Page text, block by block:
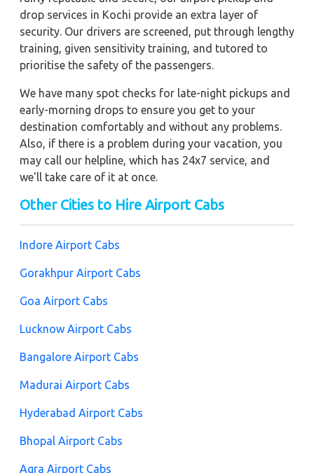
drop services in Kochi provide an extra layer of
security. Our drivers are screened, put through lengthy
training, given sensitivity training, and tutored to
prioritise the safety of the passengers.
We have many spot checks for late-night pickups and
early-morning drops to ensure you get to your
destination comfortably and without any problems.
Also, if there is a problem during your vacation, you
may call our helpline, which has 24x7 service, and
we'll take care of it at once.
Other Cities to Hire Airport Cabs
Indore Airport Cabs
Gorakhpur Airport Cabs
Goa Airport Cabs
Lucknow Airport Cabs
Bangalore Airport Cabs
Madurai Airport Cabs
Hyderabad Airport Cabs
Bhopal Airport Cabs
Agra Airport Cabs